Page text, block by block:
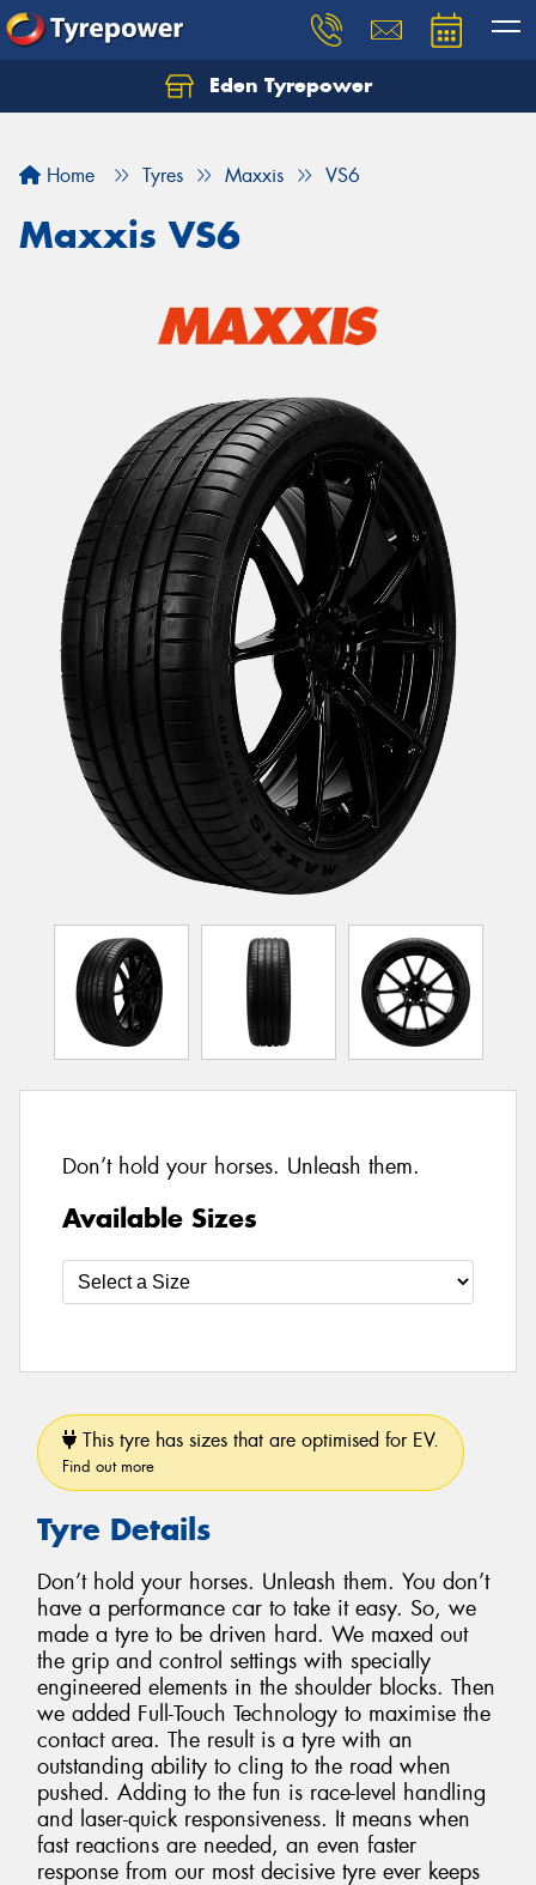
Eden Tyrepower
Home Tyres Maxxis VS6
Maxxis VS6
Don’t hold your horses. Unleash them.
Available Sizes
This tyre has sizes that are optimised for EV.
Find out more
Tyre Details
Don’t hold your horses. Unleash them. You don’t
have a performance car to take it easy. So, we
made a tyre to be driven hard. We maxed out
the grip and control settings with specially
engineered elements in the shoulder blocks. Then
we added Full-Touch Technology to maximise the
contact area. The result is a tyre with an
outstanding ability to cling to the road when
pushed. Adding to the fun is race-level handling
and laser-quick responsiveness. It means when
fast reactions are needed, an even faster
response from our most decisive tyre ever keeps